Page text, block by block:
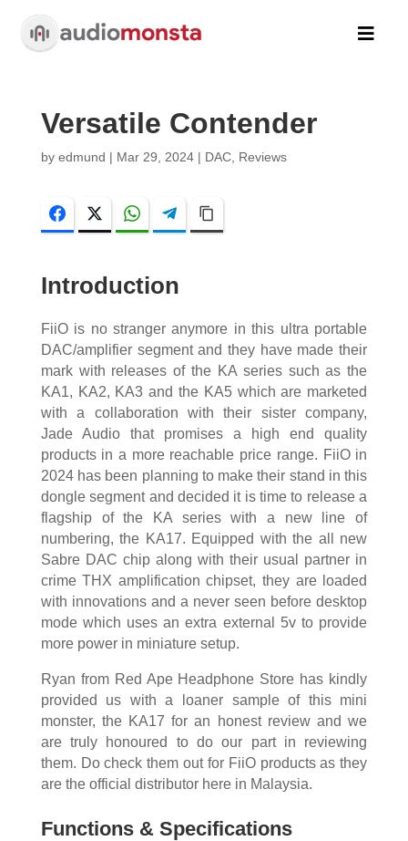

Versatile Contender
by edmund | Mar 29, 2024| DAC, Reviews
FacebookTwitter WhatsAppTelegram
Introduction
FiiO is no stranger anymore in this ultra portable
DAC/amplifier segment and they have made their
mark with releases of the KA series such as the
KA1, KA2, KA3 and the KA5 which are marketed
with a collaboration with their sister company,
Jade Audio that promises a high end quality
products in a more reachable price range. FiiO in
2024 has been planning to make their stand in this
dongle segment and decided it is time to release a
flagship of the KA series with a new line of
numbering, the KA17. Equipped with the all new
Sabre DAC chip along with their usual partner in
crime THX amplification chipset, they are loaded
with innovations and a never seen before desktop
mode which uses an extra external 5v to provide
more power in miniature setup.
Ryan from Red Ape Headphone Store has kindly
provided us with a loaner sample of this mini
monster, the KA17 for an honest review and we
are truly honoured to do our part in reviewing
them. Do check them out for FiiO products as they
are the official distributor here in Malaysia.
Functions & Specifications